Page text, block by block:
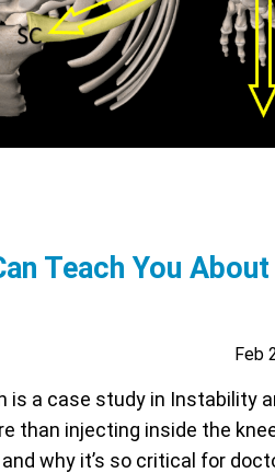
Teach You About
Feb
is a case study in Instability
than injecting inside the
why it’s so critical for